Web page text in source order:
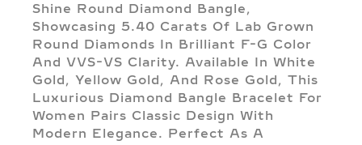
Shine Round Diamond Bangle,
Showcasing 5.40 Carats Of Lab Grown
Round Diamonds In Brilliant F-G Color
And VVS-VS Clarity. Available In White
Gold, Yellow Gold, And Rose Gold, This
Luxurious Diamond Bangle Bracelet For
Women Pairs Classic Design With
Modern Elegance. Perfect As A